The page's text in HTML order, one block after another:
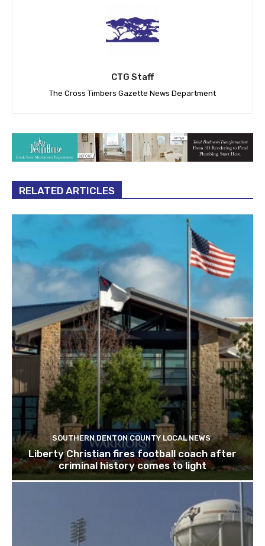
CTG Staff
The Cross Timbers Gazette News Department
RELATED ARTICLES
SOUTHERN DENTON COUNTY LOCAL NEWS
Liberty Christian fires football coach after
criminal history comes to light